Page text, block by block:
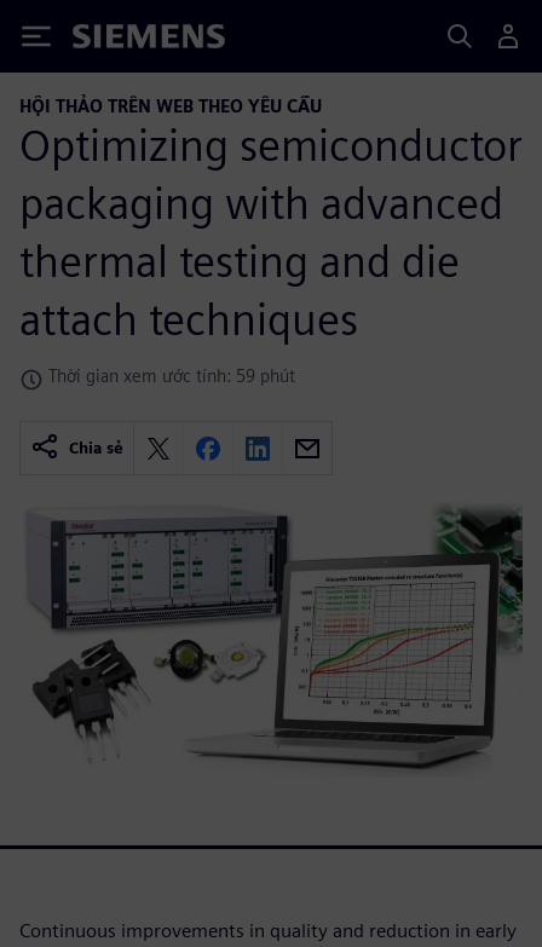
Siemens
HỘI THẢO TRÊN WEB THEO YÊU CẦU
Optimizing semiconductor
packaging with advanced
thermal testing and die
attach techniques
Thời gian xem ước tính: 59 phút
Chia sẻ
Continuous improvements in quality and reduction in early